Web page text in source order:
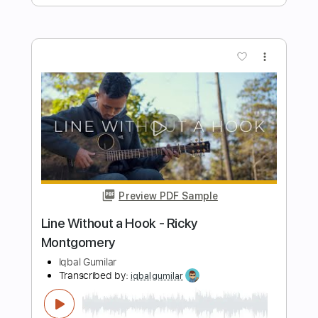
Transcribed by:Julesound
Length FULL
Delivery Files PDF, Guitar Pro
Includes
Lead Tracks 🎸 Fingerstyle
Tablature Standard Tuning 140 Bpm
Instant Delivery
Buy Now